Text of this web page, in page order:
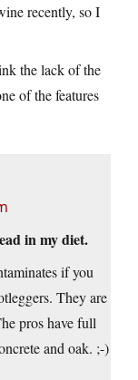
recently, so I
the lack of the
of the features
in my diet.
if you
They are
pros have full
and oak. ;-)